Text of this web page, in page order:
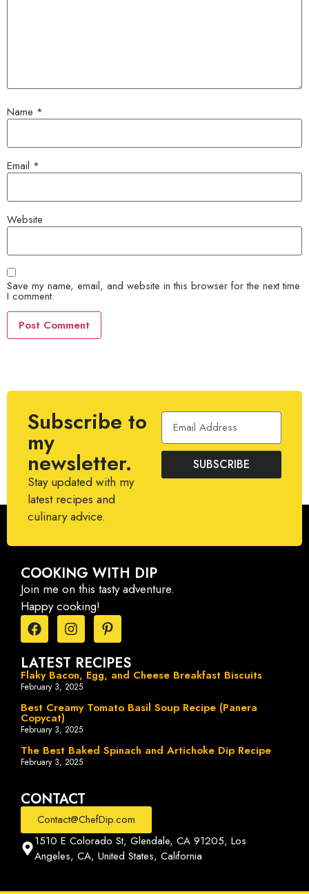
Name *
Email *
Website
Save my name, email, and website in this browser for the next time
I comment.
Subscribe to
my
newsletter.
Stay updated with my
latest recipes and
culinary advice.
SUBSCRIBE
COOKING WITH DIP
Join me on this tasty adventure.
Happy cooking!
LATEST RECIPES
Flaky Bacon, Egg, and Cheese Breakfast Biscuits
February 3, 2025
Best Creamy Tomato Basil Soup Recipe (Panera
Copycat)
February 3, 2025
The Best Baked Spinach and Artichoke Dip Recipe
February 3, 2025
CONTACT
Contact@ChefDip.com
1510 E Colorado St, Glendale, CA 91205, Los
Angeles, CA, United States, California